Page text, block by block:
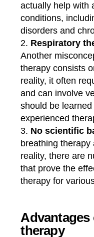
actually help with
conditions,
disorders and
Respiratory
Another
therapy consists
reality, it often
and can involve
should be
experienced
No scientific
breathing
reality, there are
that prove the
therapy for
therapy